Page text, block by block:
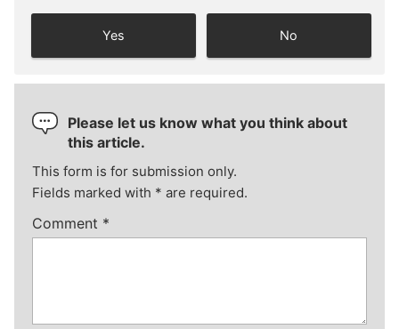
Yes No
Please let us know what you think about
this article.
This form is for submission only.
Fields marked with * are required.
Comment *